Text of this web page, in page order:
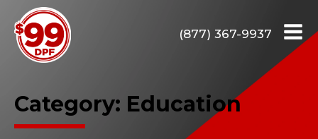
(877) 367-9937
Category: Education